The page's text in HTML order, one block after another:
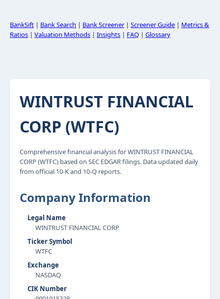
BankSift | Bank Search | Bank Screener| Screener Guide | Metrics &
Ratios | Valuation Methods | Insights | FAQ | Glossary
WINTRUST FINANCIAL
CORP (WTFC)
Comprehensive financial analysis for WINTRUST FINANCIAL
CORP (WTFC) based on SEC EDGAR filings. Data updated daily
from official 10-K and 10-Q reports.
Company Information
Legal Name
WINTRUST FINANCIAL CORP
Ticker Symbol
WTFC
Exchange
NASDAQ
CIK Number